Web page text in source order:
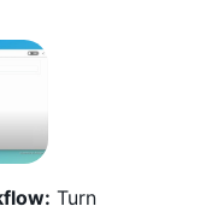
Turn